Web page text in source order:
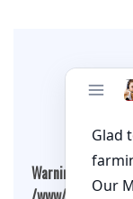
Warning
: